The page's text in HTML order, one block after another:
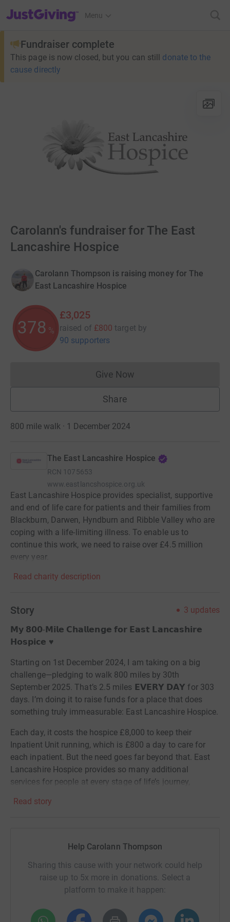
JustGiving’s homepage
Menu
Fundraiser complete
This page is now closed, but you can still donate to the
cause directly
Carolann's fundraiser for The East
Lancashire Hospice
Carolann Thompson is raising money for The
East Lancashire Hospice
378 %
£3,025
raised of £800 target by
90 supporters
Give NowDonations cannot currently
Share
800 mile walk · 1 December 2024
The East Lancashire Hospice
RCN 1075653
www.eastlancshospice.org.uk
East Lancashire Hospice provides specialist, supportive
and end of life care for patients and their families from
Blackburn, Darwen, Hyndburn and Ribble Valley who are
coping with a life-limiting illness. To enable us to
continue this work, we need to raise over £4.5 million
every year.
Read charity description
Story 3 updates
𝗠𝘆 𝟴𝟬𝟬-𝗠𝗶𝗹𝗲 𝗖𝗵𝗮𝗹𝗹𝗲𝗻𝗴𝗲 𝗳𝗼𝗿 𝗘𝗮𝘀𝘁 𝗟𝗮𝗻𝗰𝗮𝘀𝗵𝗶𝗿𝗲
𝗛𝗼𝘀𝗽𝗶𝗰𝗲 ♥️
Starting on 1st December 2024, I am taking on a big
challenge—pledging to walk 800 miles by 30th
September 2025. That’s 2.5 miles 𝗘𝗩𝗘𝗥𝗬 𝗗𝗔𝗬 for 303
days. I’m doing it to raise funds for a place that does
something truly immeasurable: East Lancashire Hospice.
Each day, it costs the hospice £8,000 to keep their
Inpatient Unit running, which is £800 a day to care for
each inpatient. But the need goes far beyond that. East
Lancashire Hospice provides so many additional
services for people at every stage of life’s journey,
• Art therapy and meditation
• Community café and support network
These services bring comfort and dignity to people
Read story
Help Carolann Thompson
Sharing this cause with your network could help
raise up to 5x more in donations. Select a
platform to make it happen: